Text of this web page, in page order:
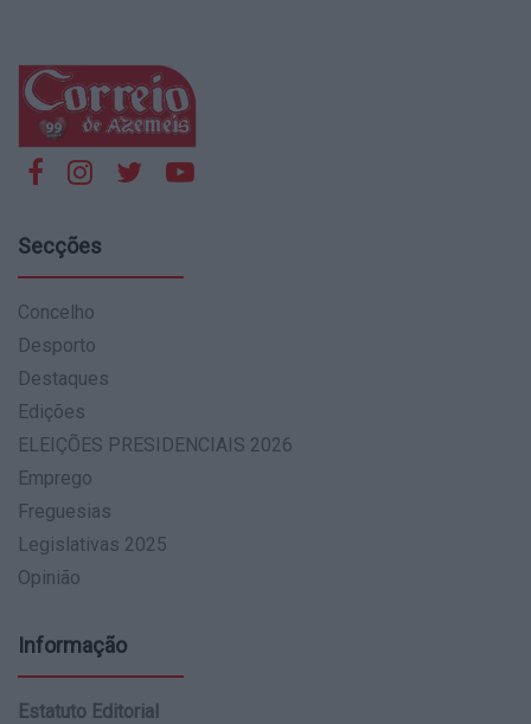
Secções
Concelho
Desporto
Destaques
Edições
ELEIÇÕES PRESIDENCIAIS 2026
Emprego
Freguesias
Legislativas 2025
Opinião
Informação
Estatuto Editorial